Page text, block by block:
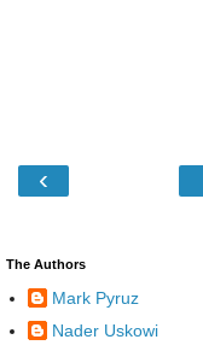
‹
The Authors
Mark Pyruz
Nader Uskowi